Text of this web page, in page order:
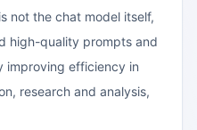
not the chat model itself,
high-quality prompts and
improving efficiency in
research and analysis,